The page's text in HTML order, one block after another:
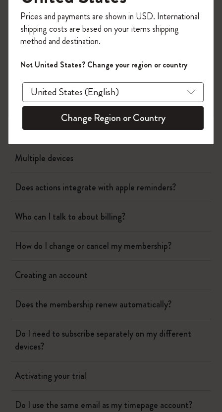
Page camera
Timepage
Actions
When will I be charged?
Showing calendar events in the schedule
Multiple devices
Does actions integrate with apple reminders?
Who can I talk to about billing?
How do I change or cancel my membership?
Creating an account
Does the membership renew automatically?
Do I need to subscribe separately on my different
devices?
Activating your trial
Do I use the same email as my timepage account?
on your first orderusing the code
WELCOME10.
Create a Moleskine account to access exclusive
offers, member perks, and more inspiration.
Become a member!
Prices and payments are shown in USD. International
shipping costs are based on your items shipping
method and destination.
Not United States? Change your region or country
Change Region or Country